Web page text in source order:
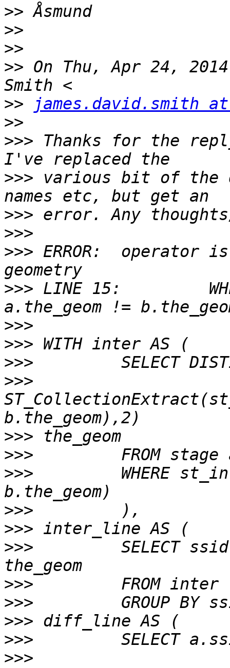
>>
>>
>>
>> On Thu, Apr 24,
>>
james.david.smith
>>
>>> Thanks for the
>>> various bit of the
>>>
>>>
>>> ERROR:  operator
>>> LINE 15:
>>>
>>>
>>>
>>>
>>>
>>>
>>>
WHERE
>>>
>>>
>>>
SELECT
>>>
>>>
>>>
>>>
>>>